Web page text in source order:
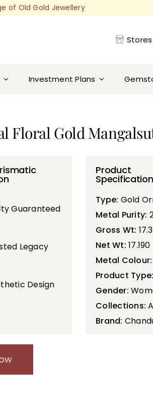
of Old Gold Jewellery
Stores
Investment Plans
Floral Gold
Guaranteed
Legacy
Design
Product
Type: Gold
Metal Purity:
Gross Wt:
Net Wt: 17.190
Metal Colour:
Product Type:
Gender:
Collections:
Brand: